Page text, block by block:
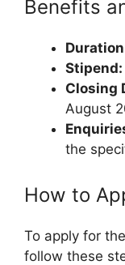
Benefits
Stipend:
Closing
August
the
How to
To apply for
follow these